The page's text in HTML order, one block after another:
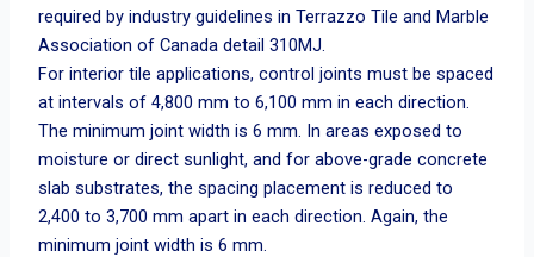
required by industry guidelines in Terrazzo Tile and Marble
Association of Canada detail 310MJ.
For interior tile applications, control joints must be spaced
at intervals of 4,800 mm to 6,100 mm in each direction.
The minimum joint width is 6 mm. In areas exposed to
moisture or direct sunlight, and for above-grade concrete
slab substrates, the spacing placement is reduced to
2,400 to 3,700 mm apart in each direction. Again, the
minimum joint width is 6 mm.